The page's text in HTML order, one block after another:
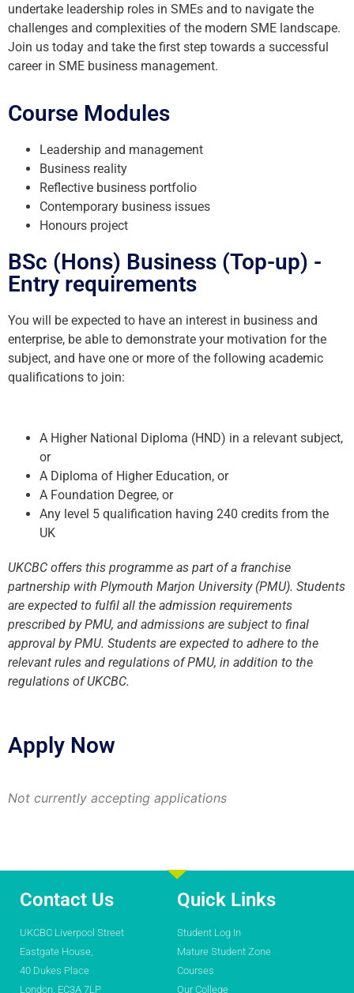
undertake leadership roles in SMEs and to navigate the
challenges and complexities of the modern SME landscape.
Join us today and take the first step towards a successful
career in SME business management.
Course Modules
Leadership and management
Business reality
Reflective business portfolio
Contemporary business issues
Honours project
BSc (Hons) Business (Top-up) -
Entry requirements
You will be expected to have an interest in business and
enterprise, be able to demonstrate your motivation for the
subject, and have one or more of the following academic
qualifications to join:
A Higher National Diploma (HND) in a relevant subject,
or
A Diploma of Higher Education, or
A Foundation Degree, or
Any level 5 qualification having 240 credits from the
UK
UKCBC offers this programme as part of a franchise
partnership with Plymouth Marjon University (PMU). Students
are expected to fulfil all the admission requirements
prescribed by PMU, and admissions are subject to final
approval by PMU. Students are expected to adhere to the
relevant rules and regulations of PMU, in addition to the
regulations of UKCBC.
Apply Now
Not currently accepting applications
Contact Us
UKCBC Liverpool Street
Eastgate House,
40 Dukes Place
London, EC3A 7LP
Quick Links
Student Log In
Mature Student Zone
Courses
Our College